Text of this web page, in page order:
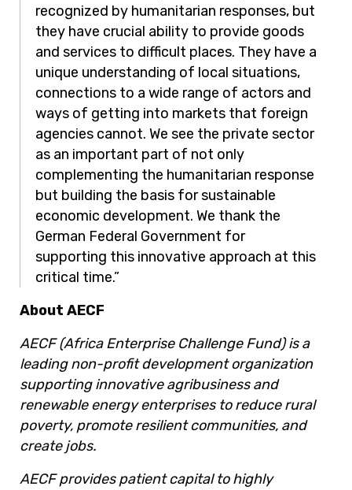
recognized by humanitarian responses, but
they have crucial ability to provide goods
and services to difficult places. They have a
unique understanding of local situations,
connections to a wide range of actors and
ways of getting into markets that foreign
agencies cannot. We see the private sector
as an important part of not only
complementing the humanitarian response
but building the basis for sustainable
economic development. We thank the
German Federal Government for
supporting this innovative approach at this
critical time.”
About AECF
AECF (Africa Enterprise Challenge Fund) is a
leading non-profit development organization
supporting innovative agribusiness and
renewable energy enterprises to reduce rural
poverty, promote resilient communities, and
create jobs.
AECF provides patient capital to highly